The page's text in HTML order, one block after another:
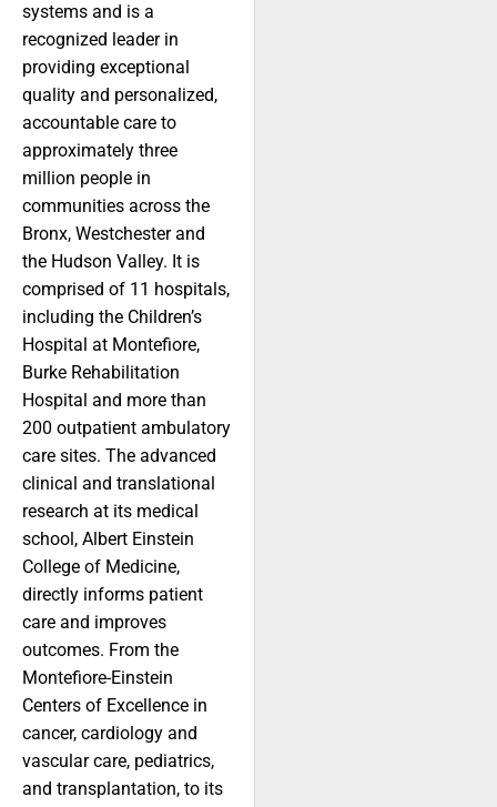
systems and is a
recognized leader in
providing exceptional
quality and personalized,
accountable care to
approximately three
million people in
communities across the
Bronx, Westchester and
the Hudson Valley. It is
comprised of 11 hospitals,
including the Children’s
Hospital at Montefiore,
Burke Rehabilitation
Hospital and more than
200 outpatient ambulatory
care sites. The advanced
clinical and translational
research at its medical
school, Albert Einstein
College of Medicine,
directly informs patient
care and improves
outcomes. From the
Montefiore-Einstein
Centers of Excellence in
cancer, cardiology and
vascular care, pediatrics,
and transplantation, to its